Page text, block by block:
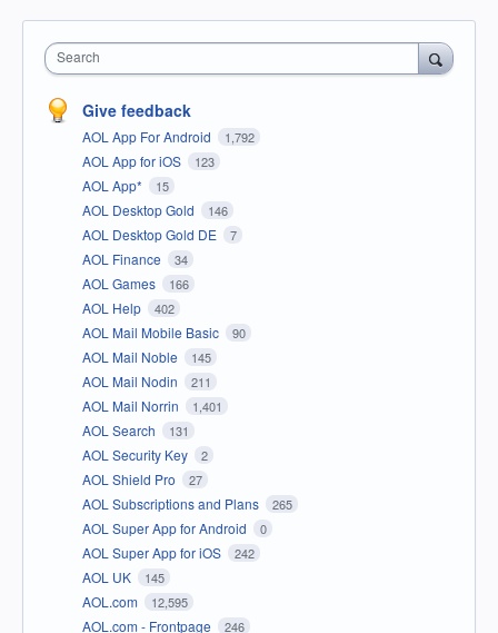
Search
Give feedback
AOL App For Android 1,792
AOL App for iOS 123
AOL App* 15
AOL Desktop Gold 146
AOL Desktop Gold DE 7
AOL Finance 34
AOL Games 166
AOL Help 402
AOL Mail Mobile Basic 90
AOL Mail Noble 145
AOL Mail Nodin 211
AOL Mail Norrin 1,401
AOL Search 131
AOL Security Key 2
AOL Shield Pro 27
AOL Subscriptions and Plans 265
AOL Super App for Android 0
AOL Super App for iOS 242
AOL UK 145
AOL.com 12,595
AOL.com - Frontpage 246